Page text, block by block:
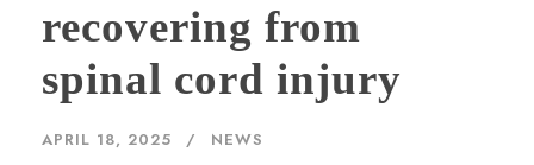
recovering from
spinal cord injury
APRIL 18, 2025 NEWS